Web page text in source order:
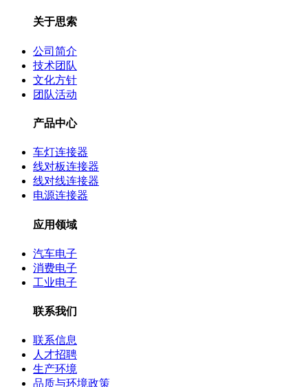
关于思索
公司简介
技术团队
文化方针
团队活动
产品中心
车灯连接器
线对板连接器
线对线连接器
电源连接器
应用领域
汽车电子
消费电子
工业电子
联系我们
联系信息
人才招聘
生产环境
品质与环境政策